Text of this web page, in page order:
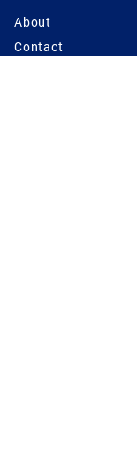
About
Contact